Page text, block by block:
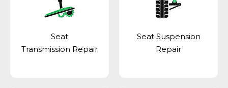
Seat
Transmission Repair
Seat Suspension
Repair